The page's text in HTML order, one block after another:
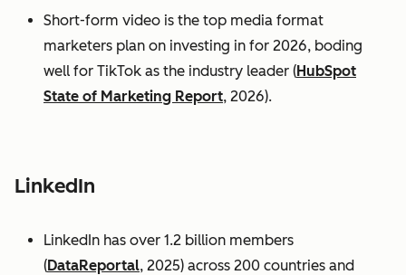
Short-form video is the top media format
marketers plan on investing in for 2026, boding
well for TikTok as the industry leader (HubSpot
State of Marketing Report, 2026).
LinkedIn
LinkedIn has over 1.2 billion members
(DataReportal, 2025) across 200 countries and